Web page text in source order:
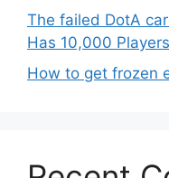
The failed DotA
Has 10,000 Players
How to get frozen